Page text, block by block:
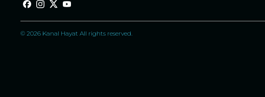
© 2026 Kanal Hayat All rights reserved.